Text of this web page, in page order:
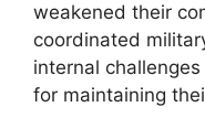
weakened their
coordinated
internal
for maintaining